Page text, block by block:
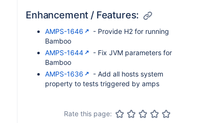
Enhancement / Features:
AMPS-1646
- Provide H2 for running
Bamboo
AMPS-1644
- Fix JVM parameters for
Bamboo
AMPS-1636
- Add all hosts system
property to tests triggered by amps
Rate this page: